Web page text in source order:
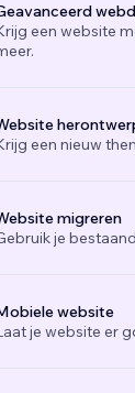
een website
een nieuw
migreren
je
website
je website er